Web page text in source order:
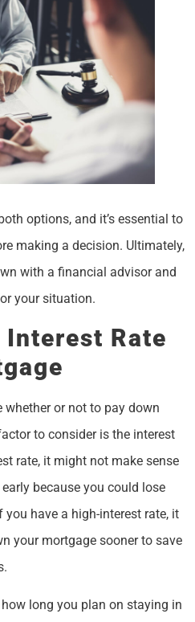
options, and it’s essential to
making a decision. Ultimately,
with a financial advisor and
your situation.
Rate
whether or not to pay down
to consider is the interest
rate, it might not make sense
because you could lose
have a high-interest rate, it
your mortgage sooner to save
long you plan on staying in